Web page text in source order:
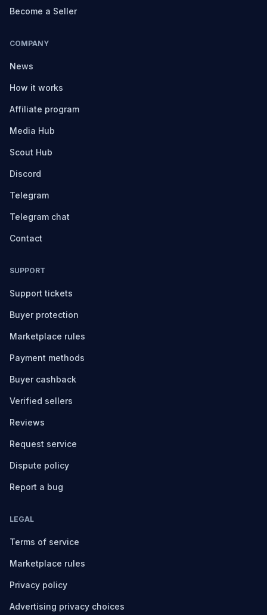
Become a Seller
COMPANY
News
How it works
Affiliate program
Media Hub
Scout Hub
Discord
Telegram
Telegram chat
Contact
SUPPORT
Support tickets
Buyer protection
Marketplace rules
Payment methods
Buyer cashback
Verified sellers
Reviews
Request service
Dispute policy
Report a bug
LEGAL
Terms of service
Marketplace rules
Privacy policy
Advertising privacy choices